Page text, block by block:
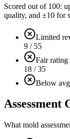
Scored out of 100:
quality, and ±10 for
Limited
9 / 55
Fair rating
18 / 35
Below
Assessment
What mold